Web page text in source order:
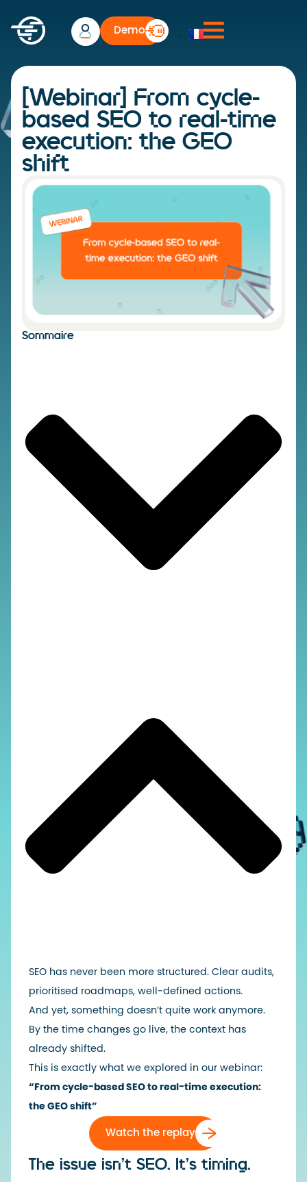
Demo
[Webinar] From cycle-
based SEO to real-time
execution: the GEO
shift
Sommaire
SEO has never been more structured. Clear audits,
prioritised roadmaps, well-defined actions.
And yet, something doesn’t quite work anymore.
By the time changes go live, the context has
already shifted.
This is exactly what we explored in our webinar:
“From cycle-based SEO to real-time execution:
the GEO shift”
Watch the replay
The issue isn’t SEO. It’s timing.